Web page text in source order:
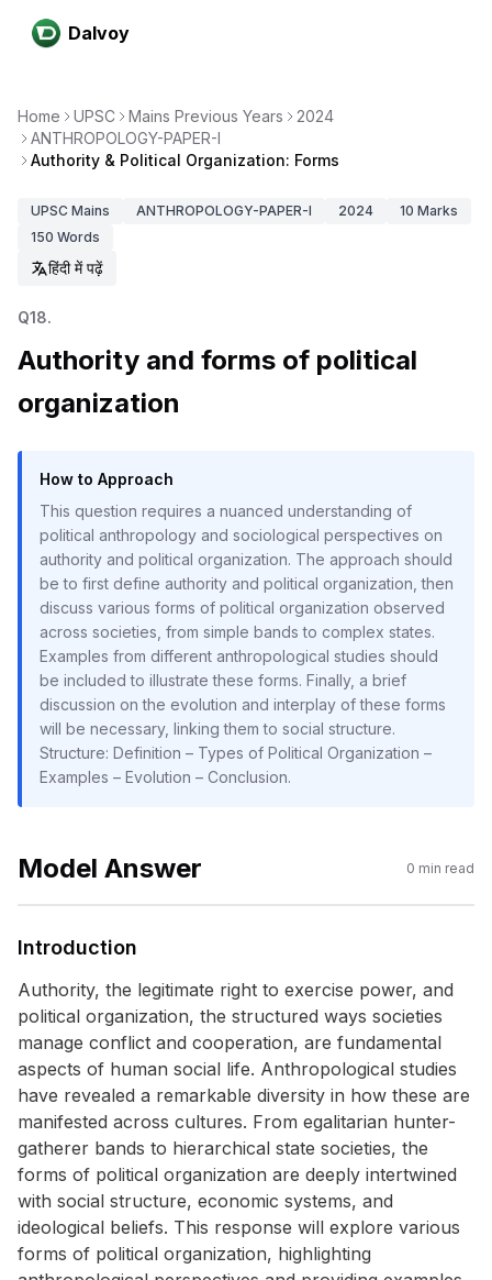
Dalvoy
Home UPSC Mains Previous Years
2024
ANTHROPOLOGY-PAPER-I
Authority & Political Organization: Forms
UPSC Mains ANTHROPOLOGY-PAPER-I 2024 10 Marks
150 Words
हिंदी में पढ़ें
Q18.
Authority and forms of political
organization
How to Approach
This question requires a nuanced understanding of
political anthropology and sociological perspectives on
authority and political organization. The approach should
be to first define authority and political organization, then
discuss various forms of political organization observed
across societies, from simple bands to complex states.
Examples from different anthropological studies should
be included to illustrate these forms. Finally, a brief
discussion on the evolution and interplay of these forms
will be necessary, linking them to social structure.
Structure: Definition – Types of Political Organization –
Examples – Evolution – Conclusion.
Model Answer 0 min read
Introduction
Authority, the legitimate right to exercise power, and
political organization, the structured ways societies
manage conflict and cooperation, are fundamental
aspects of human social life. Anthropological studies
have revealed a remarkable diversity in how these are
manifested across cultures. From egalitarian hunter-
gatherer bands to hierarchical state societies, the
forms of political organization are deeply intertwined
with social structure, economic systems, and
ideological beliefs. This response will explore various
forms of political organization, highlighting